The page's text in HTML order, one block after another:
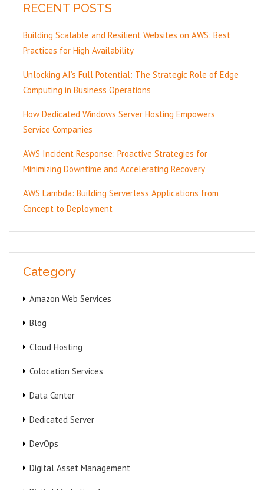
RECENT POSTS
Building Scalable and Resilient Websites on AWS: Best
Practices for High Availability
Unlocking AI’s Full Potential: The Strategic Role of Edge
Computing in Business Operations
How Dedicated Windows Server Hosting Empowers
Service Companies
AWS Incident Response: Proactive Strategies for
Minimizing Downtime and Accelerating Recovery
AWS Lambda: Building Serverless Applications from
Concept to Deployment
Category
Amazon Web Services
Blog
Cloud Hosting
Colocation Services
Data Center
Dedicated Server
DevOps
Digital Asset Management